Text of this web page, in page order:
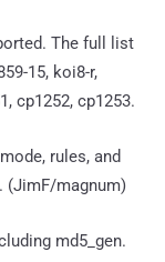
The full list
15, koi8-r,
cp1252, cp1253.
rules, and
(JimF/magnum)
md5_gen.